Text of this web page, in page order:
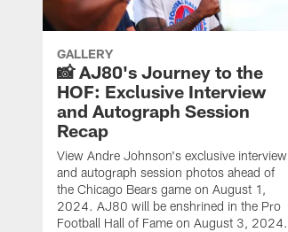
GALLERY
📸 AJ80's Journey to the
HOF: Exclusive Interview
and Autograph Session
Recap
View Andre Johnson's exclusive interview
and autograph session photos ahead of
the Chicago Bears game on August 1,
2024. AJ80 will be enshrined in the Pro
Football Hall of Fame on August 3, 2024.